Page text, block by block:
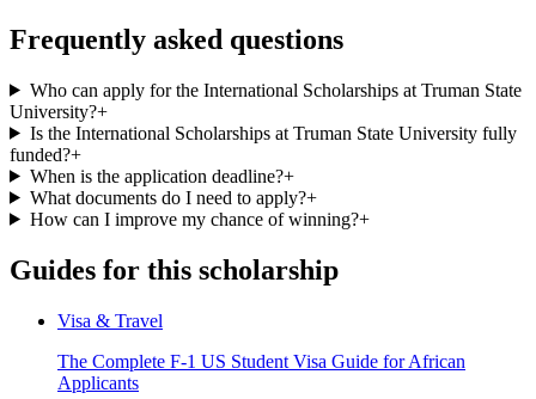
Frequently asked questions
Who can apply for the International Scholarships at Truman State
University?+
Is the International Scholarships at Truman State University fully
funded?+
When is the application deadline?+
What documents do I need to apply?+
How can I improve my chance of winning?+
Guides for this scholarship
Visa & Travel
The Complete F-1 US Student Visa Guide for African
Applicants